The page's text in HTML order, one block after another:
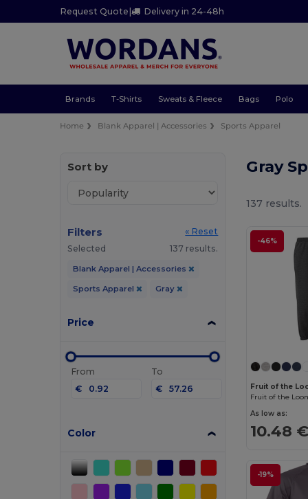
Request Quote | Delivery in 24-48h
Brands T-Shirts Sweats & Fleece Bags Polo
Home Blank Apparel | Accessories Sports Apparel
Sort by
Filters
« Reset
Selected
137 results.
Blank Apparel | Accessories
Sports Apparel Gray
Price
From
€
To
€
Color
Gray
137 results.
-46%
Fruit of the
As low as:
10.48
-19%